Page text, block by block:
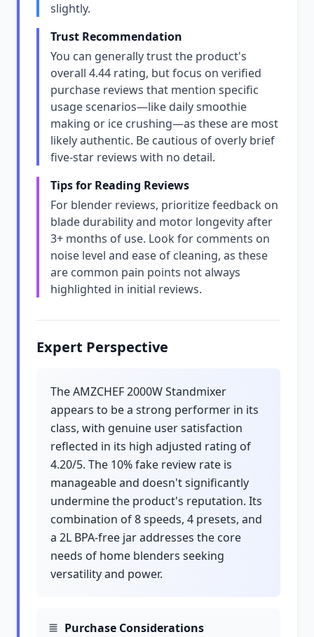
slightly.
Trust Recommendation
You can generally trust the product's
overall 4.44 rating, but focus on verified
purchase reviews that mention specific
usage scenarios—like daily smoothie
making or ice crushing—as these are most
likely authentic. Be cautious of overly brief
five-star reviews with no detail.
Tips for Reading Reviews
For blender reviews, prioritize feedback on
blade durability and motor longevity after
3+ months of use. Look for comments on
noise level and ease of cleaning, as these
are common pain points not always
highlighted in initial reviews.
Expert Perspective
The AMZCHEF 2000W Standmixer
appears to be a strong performer in its
class, with genuine user satisfaction
reflected in its high adjusted rating of
4.20/5. The 10% fake review rate is
manageable and doesn't significantly
undermine the product's reputation. Its
combination of 8 speeds, 4 presets, and
a 2L BPA-free jar addresses the core
needs of home blenders seeking
versatility and power.
Purchase Considerations